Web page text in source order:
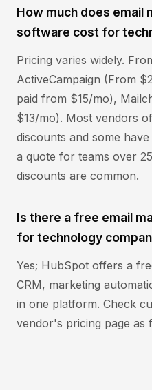
How much does email
software cost for
Pricing varies widely.
ActiveCampaign (From
paid from $15/mo),
$13/mo). Most vendors
discounts and some
a quote for teams over
discounts are common.
Is there a free email
for technology
Yes; HubSpot offers a
CRM, marketing
in one platform. Check
vendor's pricing page as